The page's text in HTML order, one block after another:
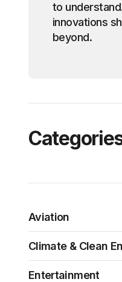
to
innovations
beyond.
Aviation
Climate & Clean
Entertainment